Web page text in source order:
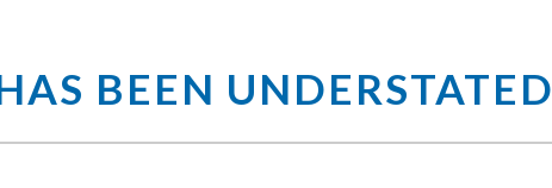
BEEN UNDERSTATED